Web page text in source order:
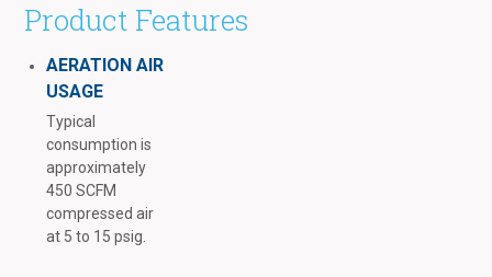
Product Features
AERATION AIR
USAGE
Typical
consumption is
approximately
450 SCFM
compressed air
at 5 to 15 psig.